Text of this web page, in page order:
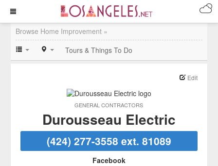
Browse Home Improvement »
Tours & Things To Do
GENERAL CONTRACTORS
Edit
Durousseau Electric
(424) 277-3558 ext. 81089
Facebook